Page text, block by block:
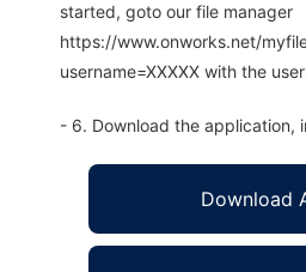
started, goto our file manager
https://www.onworks.net/
username=XXXXX with the
- 6. Download the application,
Download